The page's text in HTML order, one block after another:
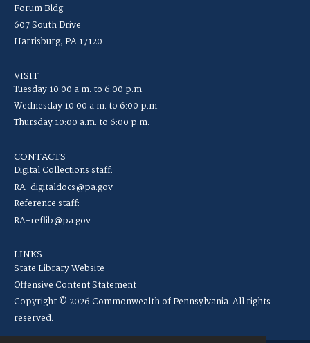
Forum Bldg
607 South Drive
Harrisburg, PA 17120
VISIT
Tuesday 10:00 a.m. to 6:00 p.m.
Wednesday 10:00 a.m. to 6:00 p.m.
Thursday 10:00 a.m. to 6:00 p.m.
CONTACTS
Digital Collections staff:
RA-digitaldocs@pa.gov
Reference staff:
RA-reflib@pa.gov
LINKS
State Library Website
Offensive Content Statement
Copyright © 2026 Commonwealth of Pennsylvania. All rights
reserved.